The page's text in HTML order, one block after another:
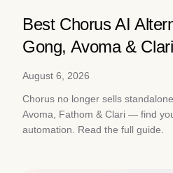
Best Chorus AI
Gong, Avoma & Clari
August 6, 2026
Chorus no longer sells
Avoma, Fathom & Clari — find
automation. Read the full guide.